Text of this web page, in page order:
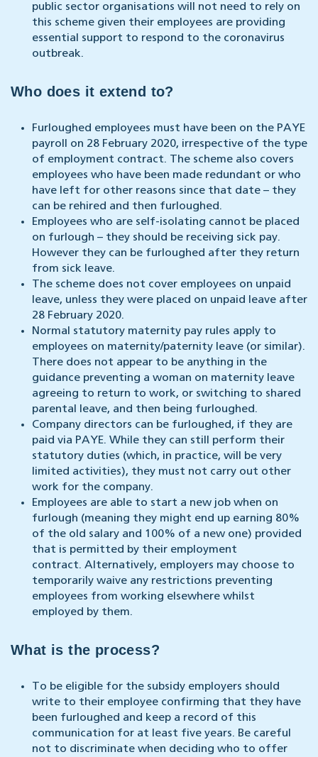
public sector organisations will not need to rely on
this scheme given their employees are providing
essential support to respond to the coronavirus
outbreak.
Who does it extend to?
Furloughed employees must have been on the PAYE
payroll on 28 February 2020, irrespective of the type
of employment contract. The scheme also covers
employees who have been made redundant or who
have left for other reasons since that date – they
can be rehired and then furloughed.
Employees who are self-isolating cannot be placed
on furlough – they should be receiving sick pay.
However they can be furloughed after they return
from sick leave.
The scheme does not cover employees on unpaid
leave, unless they were placed on unpaid leave after
28 February 2020.
Normal statutory maternity pay rules apply to
employees on maternity/paternity leave (or similar).
There does not appear to be anything in the
guidance preventing a woman on maternity leave
agreeing to return to work, or switching to shared
parental leave, and then being furloughed.
Company directors can be furloughed, if they are
paid via PAYE. While they can still perform their
statutory duties (which, in practice, will be very
limited activities), they must not carry out other
work for the company.
Employees are able to start a new job when on
furlough (meaning they might end up earning 80%
of the old salary and 100% of a new one) provided
that is permitted by their employment
contract. Alternatively, employers may choose to
temporarily waive any restrictions preventing
employees from working elsewhere whilst
employed by them.
What is the process?
To be eligible for the subsidy employers should
write to their employee confirming that they have
been furloughed and keep a record of this
communication for at least five years. Be careful
not to discriminate when deciding who to offer